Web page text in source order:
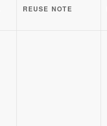
REUSE NOTE